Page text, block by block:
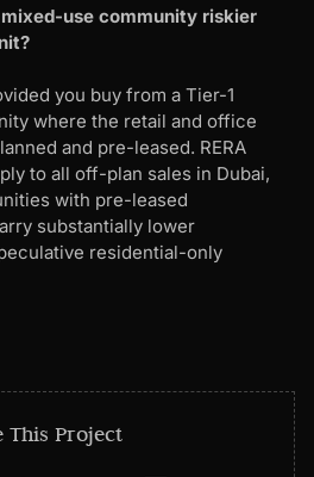
use community riskier
you buy from a Tier-1
where the retail and office
and pre-leased. RERA
to all off-plan sales in Dubai,
with pre-leased
substantially lower
residential-only
This Project